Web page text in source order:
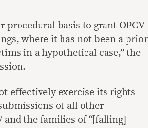
procedural basis to grant OPCV
where it has not been a prior
in a hypothetical case,” the
effectively exercise its rights
of all other
and the families of “[falling]